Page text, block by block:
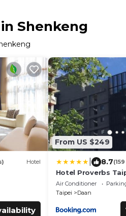
Shenkeng
Hotel
From US $249
8.7
Hotel Proverbs
Air Conditioner
Taipei
Daan